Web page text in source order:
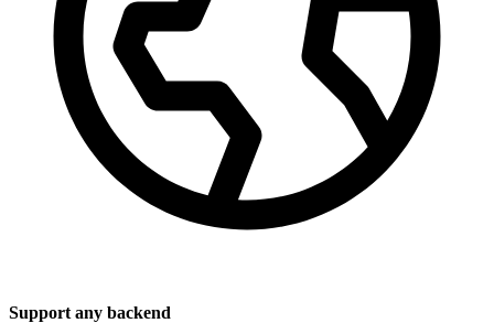
Support any backend